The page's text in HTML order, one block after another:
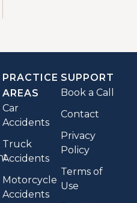
PRACTICE
AREAS
Car
Accidents
Truck
Accidents
Motorcycle
Accidents
SUPPORT
Book a Call
Contact
Privacy
Policy
Terms of
Use